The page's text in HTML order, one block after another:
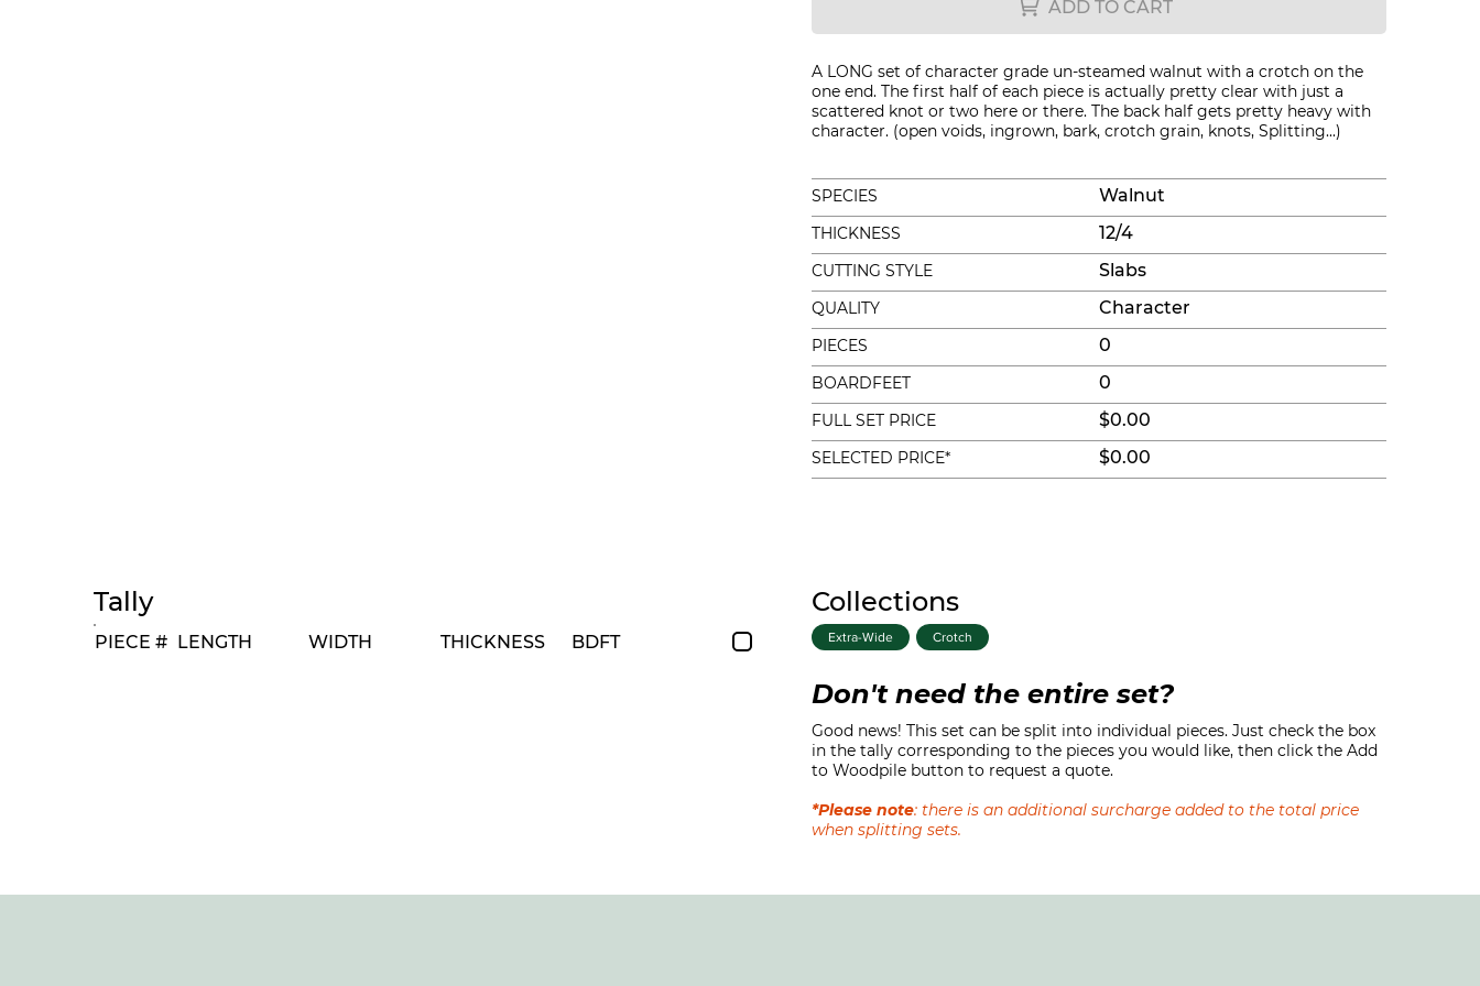
SPECIES
A LONG set of character grade un-steamed walnut with a crotch on the
one end. The first half of each piece is actually pretty clear with just a
scattered knot or two here or there. The back half gets pretty heavy with
character. (open voids, ingrown, bark, crotch grain, knots, Splitting...)
Walnut
THICKNESS
CUTTING STYLE
QUALITY
PIECES
BOARDFEET
FULL SET PRICE
12/4
Slabs
Character
0
0
$0.00
ADD TO CART
SELECTED PRICE* $0.00
Tally Collections
Extra-Wide Crotch
Don't need the entire set?
Good news! This set can be split into individual pieces. Just check the box
in the tally corresponding to the pieces you would like, then click the Add
to Woodpile button to request a quote.
*Please note: there is an additional surcharge added to the total price
when splitting sets.
LENGTH WIDTH THICKNESS BDFT
PIECE #